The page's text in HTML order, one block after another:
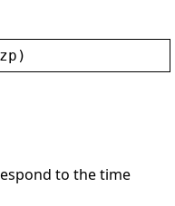
zp )
to the time